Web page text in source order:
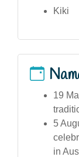
Kiki
19
5
in